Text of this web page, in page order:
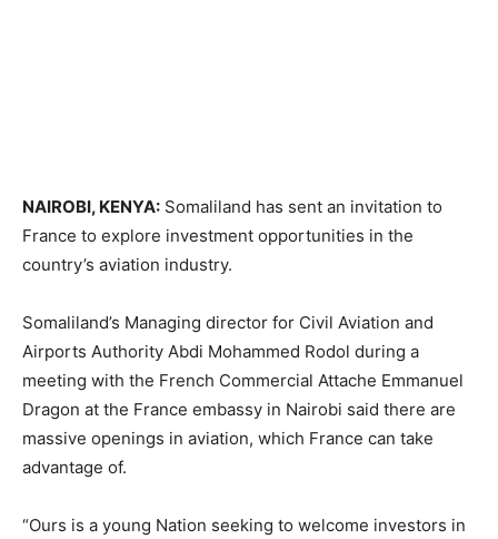
NAIROBI, KENYA: Somaliland has sent an invitation to
France to explore investment opportunities in the
country’s aviation industry.
Somaliland’s Managing director for Civil Aviation and
Airports Authority Abdi Mohammed Rodol during a
meeting with the French Commercial Attache Emmanuel
Dragon at the France embassy in Nairobi said there are
massive openings in aviation, which France can take
advantage of.
“Ours is a young Nation seeking to welcome investors in